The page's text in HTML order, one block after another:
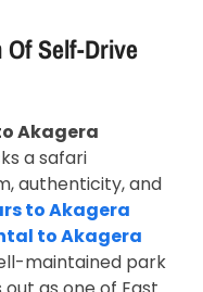
Self-Drive
Akagera
a safari
authenticity, and
to Akagera
to Akagera
maintained park